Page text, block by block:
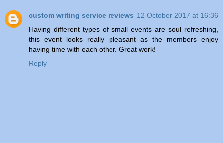
custom writing service reviews 12 October 2017 at 16:36
Having different types of small events are soul refreshing,
this event looks really pleasant as the members enjoy
having time with each other. Great work!
Reply